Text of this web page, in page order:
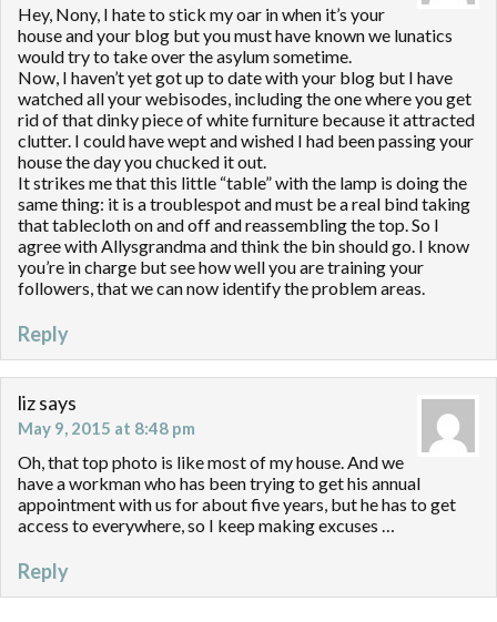
Hey, Nony, I hate to stick my oar in when it’s your
house and your blog but you must have known we lunatics
would try to take over the asylum sometime.
Now, I haven’t yet got up to date with your blog but I have
watched all your webisodes, including the one where you get
rid of that dinky piece of white furniture because it attracted
clutter. I could have wept and wished I had been passing your
house the day you chucked it out.
It strikes me that this little “table” with the lamp is doing the
same thing: it is a troublespot and must be a real bind taking
that tablecloth on and off and reassembling the top. So I
agree with Allysgrandma and think the bin should go. I know
you’re in charge but see how well you are training your
followers, that we can now identify the problem areas.
Reply
lizsays
May 9, 2015 at 8:48 pm
Oh, that top photo is like most of my house. And we
have a workman who has been trying to get his annual
appointment with us for about five years, but he has to get
access to everywhere, so I keep making excuses …
Reply